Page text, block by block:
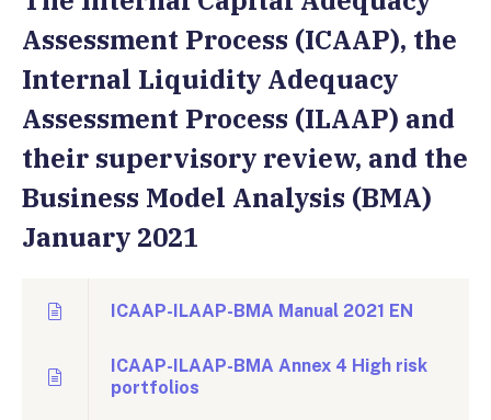
Assessment Process (ICAAP), the
Internal Liquidity Adequacy
Assessment Process (ILAAP) and
their supervisory review, and the
Business Model Analysis (BMA)
January 2021
ICAAP-ILAAP-BMA Manual 2021 EN
ICAAP-ILAAP-BMA Annex 4 High risk
portfolios